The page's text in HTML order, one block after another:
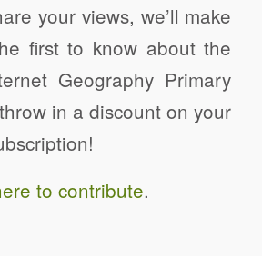
your views, we’ll make
first to know about the
Geography Primary
in a discount on your
to contribute.